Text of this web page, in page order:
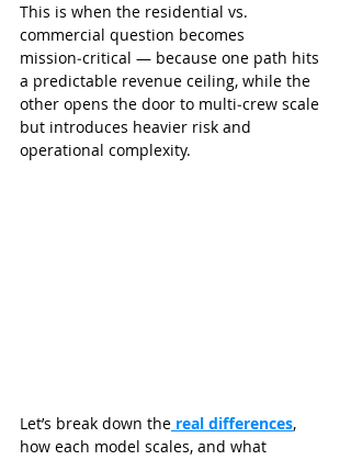
This is when the residential vs.
commercial question becomes
mission‑critical — because one path hits
a predictable revenue ceiling, while the
other opens the door to multi‑crew scale
but introduces heavier risk and
operational complexity.
Let’s break down the real differences,
how each model scales, and what